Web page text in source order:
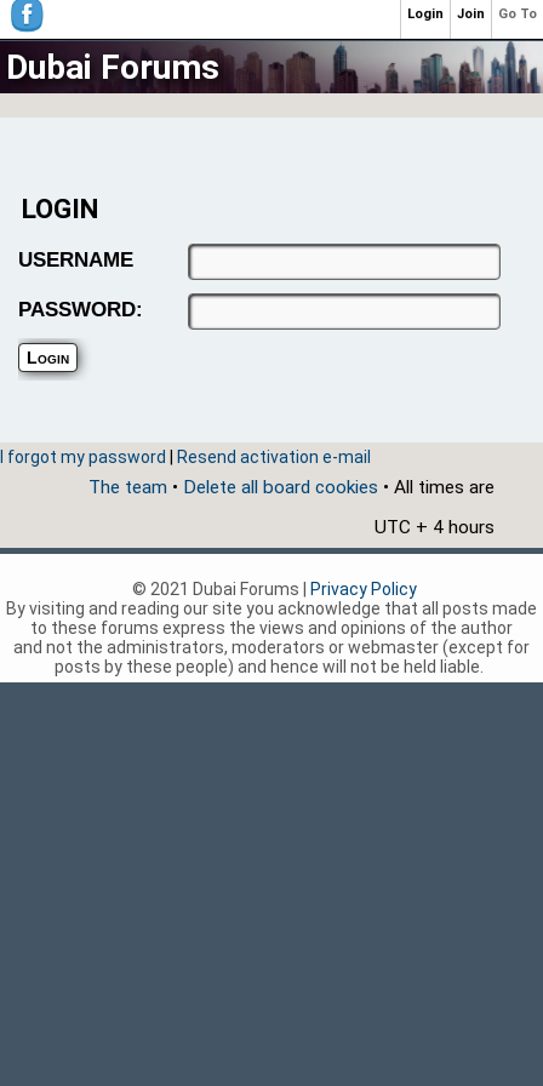
Dubai Forums
LOGIN
USERNAME
PASSWORD:
I forgot my password Resend activation e-mail
The team • Delete all board cookies • All times are
UTC + 4 hours
Go To
Join
Login
© 2021 Dubai Forums |
Privacy Policy
By visiting and reading our site you acknowledge that all posts made
to these forums express the views and opinions of the author
and not the administrators, moderators or webmaster (except for
posts by these people) and hence will not be held liable.